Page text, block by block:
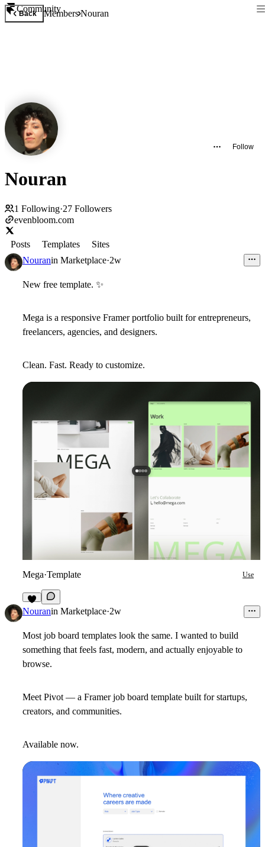
Community
Back MembersNouran
Follow
Nouran
1 Following·27 Followers
evenbloom.com
Posts Templates
Sites
Nouranin Marketplace·2w
New free template. ✨
Mega is a responsive Framer portfolio built for entrepreneurs,
freelancers, agencies, and designers.
Clean. Fast. Ready to customize.
Mega·Template Use
5
Nouranin Marketplace·2w
Most job board templates look the same. I wanted to build
something that feels fast, modern, and actually enjoyable to
browse.
Meet Pivot — a Framer job board template built for startups,
creators, and communities.
Available now.